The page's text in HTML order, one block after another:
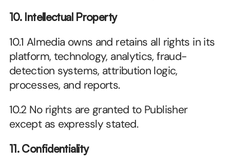
10. Intellectual Property
10.1 Almedia owns and retains all rights in its
platform, technology, analytics, fraud-
detection systems, attribution logic,
processes, and reports.
10.2 No rights are granted to Publisher
except as expressly stated.
11. Confidentiality